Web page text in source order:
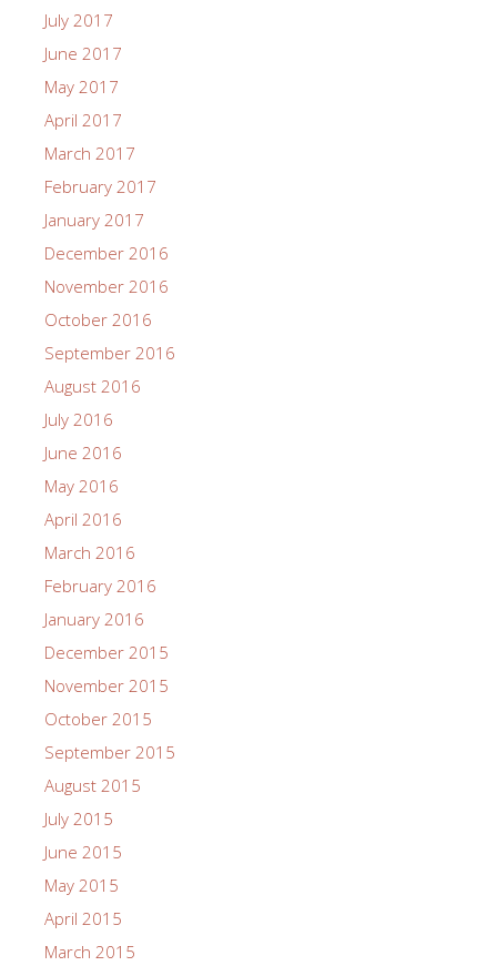
July 2017
June 2017
May 2017
April 2017
March 2017
February 2017
January 2017
December 2016
November 2016
October 2016
September 2016
August 2016
July 2016
June 2016
May 2016
April 2016
March 2016
February 2016
January 2016
December 2015
November 2015
October 2015
September 2015
August 2015
July 2015
June 2015
May 2015
April 2015
March 2015